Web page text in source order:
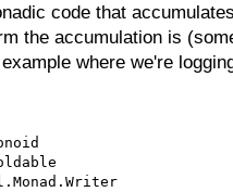
code that
the accumulation is
where we're